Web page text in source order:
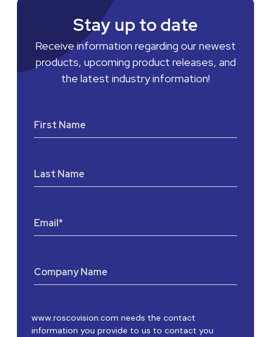
Stay up to date
Receive information regarding our newest
products, upcoming product releases, and
the latest industry information!
First Name
Last Name
Email*
Company Name
www.roscovision.com needs the contact
information you provide to us to contact you